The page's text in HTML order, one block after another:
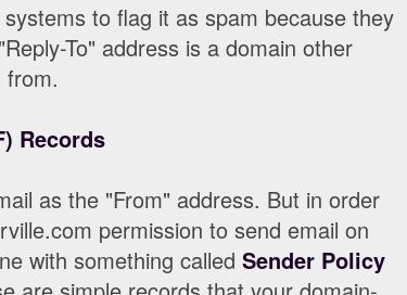
to flag it as spam because they
To" address is a domain other
from.
Records
as the "From" address. But in order
permission to send email on
with something called Sender Policy